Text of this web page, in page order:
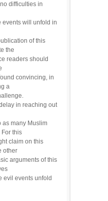
difficulties in
events will unfold in
of this
the
readers should
convincing, in
a
in reaching out
as many Muslim
this
claim on this
other
arguments of this
evil events unfold